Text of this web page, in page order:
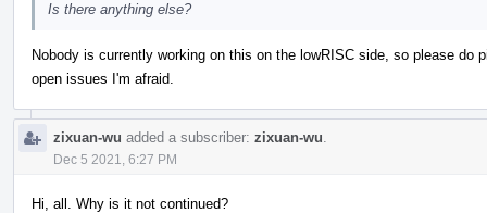
Is there anything else?
Nobody is currently working on this on the lowRISC side, so please do
open issues I'm afraid.
zixuan-wu added a subscriber: zixuan-wu
Dec 5 2021, 6:27 PM
Hi, all. Why is it not continued?